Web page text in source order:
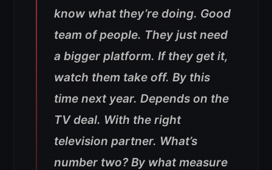
know what they’re doing. Good
team of people. They just need
a bigger platform. If they get it,
watch them take off. By this
time next year. Depends on the
TV deal. With the right
television partner. What’s
number two? By what measure